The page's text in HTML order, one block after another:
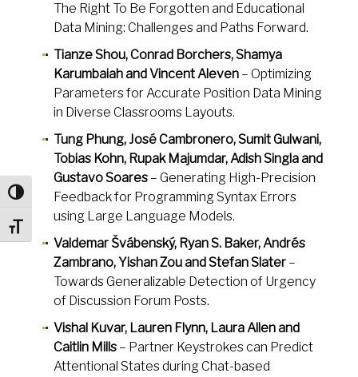
Toggle High Contrast
Toggle Font size
The Right To Be Forgotten and Educational
Data Mining: Challenges and Paths Forward.
Tianze Shou, Conrad Borchers, Shamya
Karumbaiah and Vincent Aleven– Optimizing
Parameters for Accurate Position Data Mining
in Diverse Classrooms Layouts.
Tung Phung, José Cambronero, Sumit Gulwani,
Tobias Kohn, Rupak Majumdar, Adish Singla and
Gustavo Soares – Generating High-Precision
Feedback for Programming Syntax Errors
using Large Language Models.
Valdemar Švábenský, Ryan S. Baker, Andrés
Zambrano, Yishan Zou and Stefan Slater–
Towards Generalizable Detection of Urgency
of Discussion Forum Posts.
Vishal Kuvar, Lauren Flynn, Laura Allen and
Caitlin Mills– Partner Keystrokes can Predict
Attentional States during Chat-based